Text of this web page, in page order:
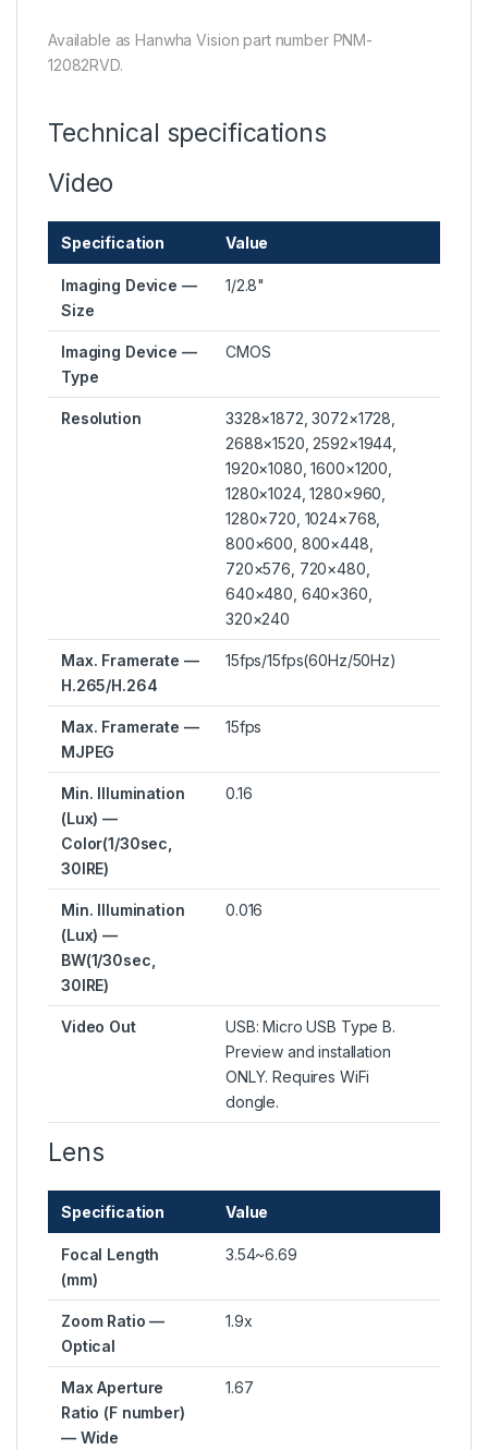
Available as Hanwha Vision part number PNM-
12082RVD.
Technical specifications
Video
Specification Value
Imaging Device —
Size
1/2.8"
Imaging Device —
Type
CMOS
Resolution
3328×1872, 3072×1728,
2688×1520, 2592×1944,
1920×1080, 1600×1200,
1280×1024, 1280×960,
1280×720, 1024×768,
800×600, 800×448,
720×576, 720×480,
640×480, 640×360,
320×240
Max. Framerate —
H.265/H.264
15fps/15fps(60Hz/50Hz)
Max. Framerate —
MJPEG
15fps
Min. Illumination
(Lux) —
Color(1/30sec,
30IRE)
0.16
Min. Illumination
(Lux) —
BW(1/30sec,
30IRE)
0.016
Video Out
USB: Micro USB Type B.
Preview and installation
ONLY. Requires WiFi
dongle.
Lens
Specification Value
Focal Length
(mm)
3.54~6.69
Zoom Ratio —
Optical
1.9x
Max Aperture
Ratio (F number)
— Wide
1.67